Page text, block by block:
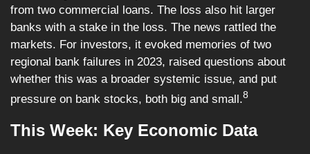
from two commercial loans. The loss also hit larger
banks with a stake in the loss. The news rattled the
markets. For investors, it evoked memories of two
regional bank failures in 2023, raised questions about
whether this was a broader systemic issue, and put
pressure on bank stocks, both big and small.8
This Week: Key Economic Data